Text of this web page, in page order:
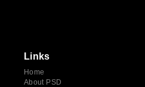
Links
Home
About PSD